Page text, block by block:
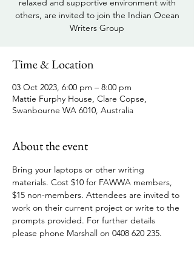
relaxed and supportive environment with
others, are invited to join the Indian Ocean
Writers Group
Time & Location
03 Oct 2023, 6:00 pm – 8:00 pm
Mattie Furphy House, Clare Copse,
Swanbourne WA 6010, Australia
About the event
Bring your laptops or other writing
materials. Cost $10 for FAWWA members,
$15 non-members. Attendees are invited to
work on their current project or write to the
prompts provided. For further details
please phone Marshall on 0408 620 235.